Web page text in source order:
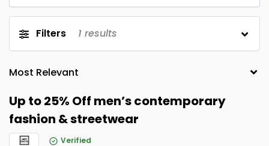
Filters 1 results
Up to 25% Off men’s contemporary
fashion & streetwear
Verified